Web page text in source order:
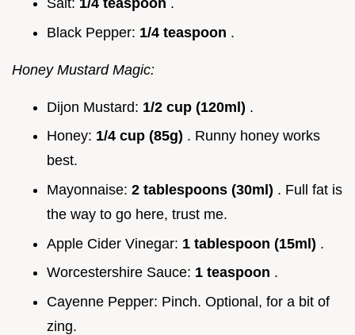
Salt: 1/4 teaspoon .
Black Pepper: 1/4 teaspoon .
Honey Mustard Magic:
Dijon Mustard: 1/2 cup (120ml) .
Honey: 1/4 cup (85g) . Runny honey works
best.
Mayonnaise: 2 tablespoons (30ml) . Full fat is
the way to go here, trust me.
Apple Cider Vinegar: 1 tablespoon (15ml) .
Worcestershire Sauce: 1 teaspoon .
Cayenne Pepper: Pinch. Optional, for a bit of
zing.